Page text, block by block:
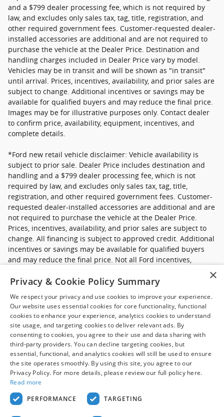
and a $799 dealer processing fee, which is not required by
law, and excludes only sales tax, tag, title, registration, and
other required government fees. Customer-requested dealer-
installed accessories are additional and are not required to
purchase the vehicle at the Dealer Price. Destination and
handling charges included in Dealer Price vary by model.
Vehicles may be in transit and will be shown as "in transit"
until arrival. Prices, incentives, availability, and prior sales are
subject to change. Additional incentives or savings may be
available for qualified buyers and may reduce the final price.
Images may be for illustrative purposes only. Contact dealer
to confirm price, availability, equipment, incentives, and
complete details.
*Ford new retail vehicle disclaimer: Vehicle availability is
subject to prior sale. Dealer Price includes destination and
handling and a $799 dealer processing fee, which is not
required by law, and excludes only sales tax, tag, title,
registration, and other required government fees. Customer-
requested dealer-installed accessories are additional and are
not required to purchase the vehicle at the Dealer Price.
Prices, incentives, availability, and prior sales are subject to
change. All financing is subject to approved credit. Additional
incentives or savings may be available for qualified buyers
and may reduce the final price. Not all Ford incentives,
rebates, and special financing offers are compatible with one
another, and not all buyers will qualify. Images may be for
availability, equipment, incentives, financing terms, and
complete details.
*Ford new commercial vehicle disclaimer: Advertised pricing
excludes applicable taxes, title and licensing, dealer set up,
destination, reconditioning and are subject to change without
notice. FET not included in price. Pricing may exclude any
added parts, accessories or installation unless otherwise
noted. Sale prices include all applicable offers. Not all
options listed available on pre-owned models. Contact dealer
for details.
×
Privacy & Cookie Policy Summary
We respect your privacy and use cookies to improve your experience.
Our website uses essential cookies for core functionality, functional
cookies to enhance your experience, analytics cookies to understand
site usage, and targeting cookies to deliver relevant ads. By
consenting to cookies, you agree to their use and data sharing with
third-party providers. You can decline targeting cookies, but
essential, functional, and analytics cookies will still be used to ensure
the site operates smoothly. By using this site, you agree to our
Privacy Policy. For more details, please review our full policy here.
Read more
PERFORMANCE
TARGETING